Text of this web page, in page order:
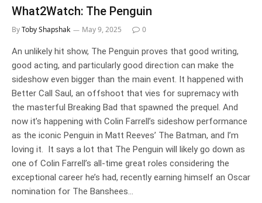
What2Watch: The Penguin
ByToby Shapshak May 9, 2025 0
An unlikely hit show, The Penguin proves that good writing,
good acting, and particularly good direction can make the
sideshow even bigger than the main event. It happened with
Better Call Saul, an offshoot that vies for supremacy with
the masterful Breaking Bad that spawned the prequel. And
now it’s happening with Colin Farrell’s sideshow performance
as the iconic Penguin in Matt Reeves’ The Batman, and I’m
loving it. It says a lot that The Penguin will likely go down as
one of Colin Farrell’s all-time great roles considering the
exceptional career he’s had, recently earning himself an Oscar
nomination for The Banshees…